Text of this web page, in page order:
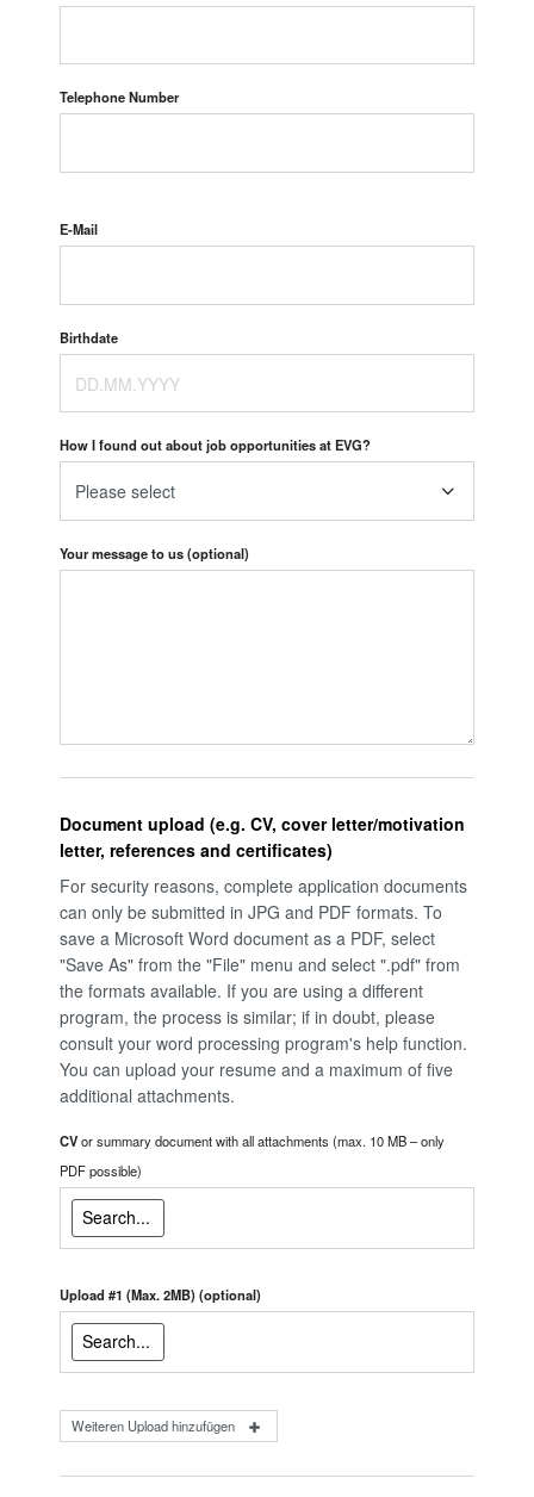
Telephone Number
E-Mail
Birthdate
How I found out about job opportunities at EVG?
Please select
Your message to us(optional)
Document upload (e.g. CV, cover letter/motivation
letter, references and certificates)
For security reasons, complete application documents
can only be submitted in JPG and PDF formats. To
save a Microsoft Word document as a PDF, select
"Save As" from the "File" menu and select ".pdf" from
the formats available. If you are using a different
program, the process is similar; if in doubt, please
consult your word processing program's help function.
You can upload your resume and a maximum of five
additional attachments.
CV or summary document with all attachments (max. 10 MB – only
PDF possible)
Upload #1 (Max. 2MB)(optional)
Weiteren Upload hinzufügen